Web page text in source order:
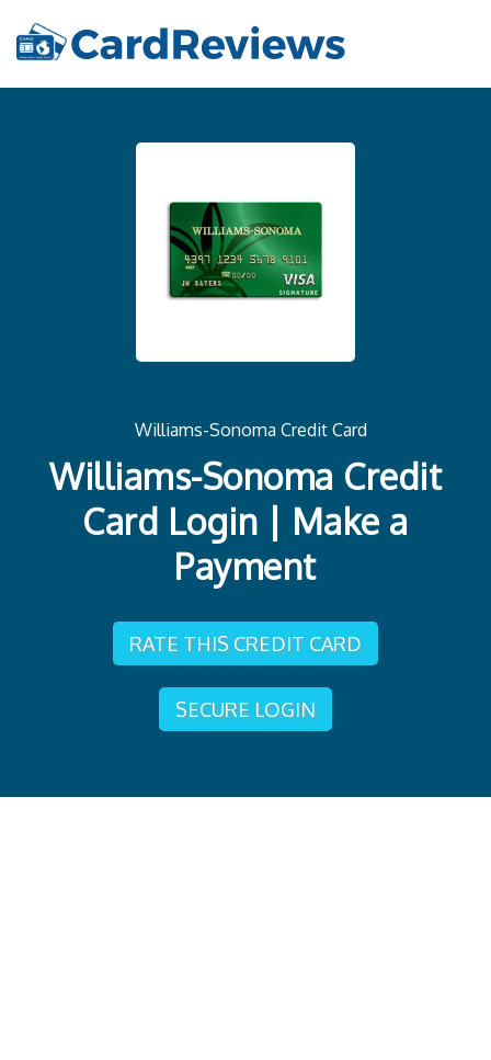
Williams-Sonoma Credit Card
Williams-Sonoma Credit
Card Login | Make a
Payment
RATE THIS CREDIT CARD
SECURE LOGIN